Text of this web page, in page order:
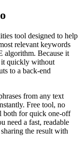
tool designed to help
relevant keywords
algorithm. Because it
it quickly without
to a back-end
from any text
Free tool, no
both for quick one-off
need a fast, readable
the result with